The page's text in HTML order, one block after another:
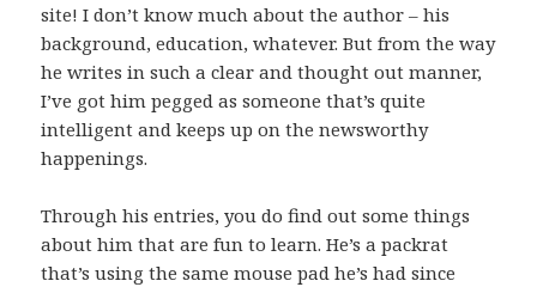
site! I don’t know much about the author – his
background, education, whatever. But from the way
he writes in such a clear and thought out manner,
I’ve got him pegged as someone that’s quite
intelligent and keeps up on the newsworthy
happenings.
Through his entries, you do find out some things
about him that are fun to learn. He’s a packrat
that’s using the same mouse pad he’s had since